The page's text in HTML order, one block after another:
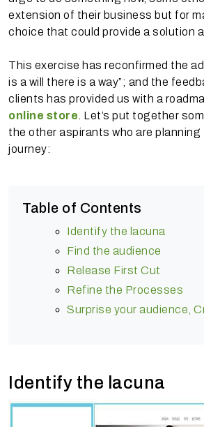
extension of their business but for
choice that could provide a solution
This exercise has reconfirmed the
is a will there is a way”; and the
clients has provided us with a
online store . Let’s put together
the other aspirants who are planning
journey:
Table of Contents
Identify the lacuna
Find the audience
Release First Cut
Refine the Processes
Surprise your audience,
Identify the lacuna